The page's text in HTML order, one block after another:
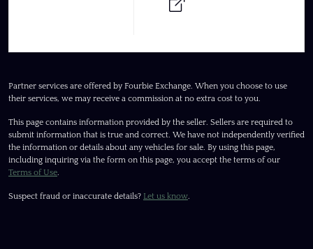
Partner services are offered by Fourbie Exchange. When you choose to use
their services, we may receive a commission at no extra cost to you.
This page contains information provided by the seller. Sellers are required to
submit information that is true and correct. We have not independently verified
the information or details about any vehicles for sale. By using this page,
including inquiring via the form on this page, you accept the terms of our
Terms of Use.
Suspect fraud or inaccurate details? Let us know.